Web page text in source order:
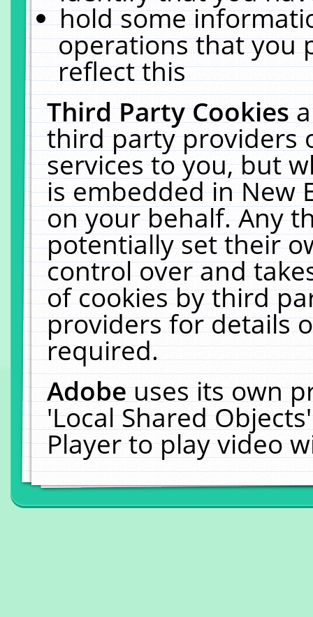
hold some
operations that you
reflect this
Third Party Cookies
third party providers
services to you, but
is embedded in New
on your behalf. Any
potentially set their
control over and
of cookies by third
providers for details
required.
Adobeuses its own
'Local Shared
Player to play video